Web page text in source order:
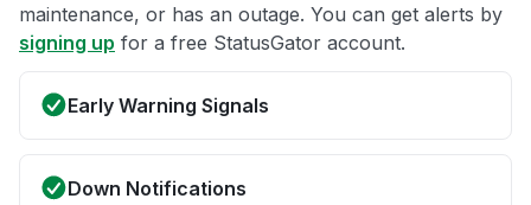
maintenance, or has an outage. You can get alerts by
signing up for a free StatusGator account.
Early Warning Signals
Down Notifications